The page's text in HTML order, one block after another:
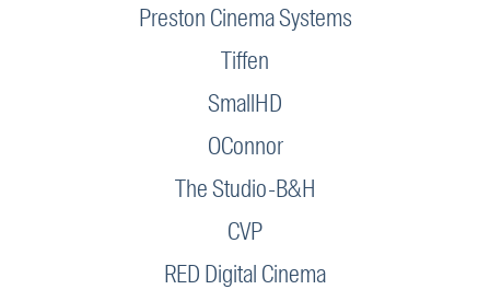
Preston Cinema Systems
Tiffen
SmallHD
OConnor
The Studio-B&H
CVP
RED Digital Cinema